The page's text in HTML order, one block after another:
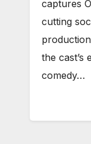
captures
cutting
the cast’s
comedy…